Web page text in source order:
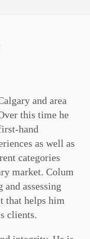
and area
this time he
hand
as well as
categories
market. Colum
assessing
that helps him
clients.